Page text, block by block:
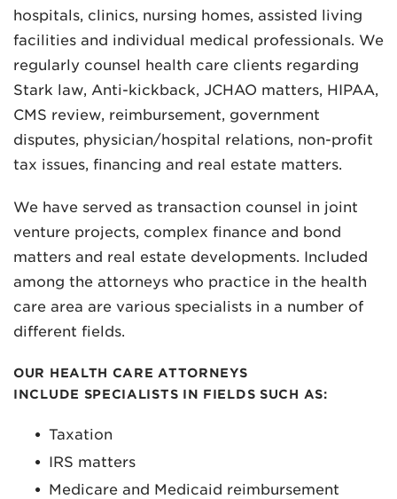
MADISON
608.257.5661
WAUKESHA
EMAIL
LAW@AXLEY.COM
hospitals, clinics, nursing homes, assisted living
facilities and individual medical professionals. We
regularly counsel health care clients regarding
Stark law, Anti-kickback, JCHAO matters, HIPAA,
CMS review, reimbursement, government
disputes, physician/hospital relations, non-profit
tax issues, financing and real estate matters.
We have served as transaction counsel in joint
venture projects, complex finance and bond
matters and real estate developments. Included
among the attorneys who practice in the health
care area are various specialists in a number of
different fields.
OUR HEALTH CARE ATTORNEYS
INCLUDE SPECIALISTS IN FIELDS SUCH AS:
Taxation
IRS matters
Medicare and Medicaid reimbursement